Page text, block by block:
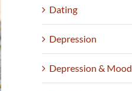
Dating
Depression
Depression & Mood